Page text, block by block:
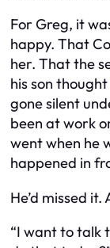
For Greg, it
happy. That
her. That the
his son
gone silent
been at work
went when he
happened in
He’d missed it.
“I want to talk